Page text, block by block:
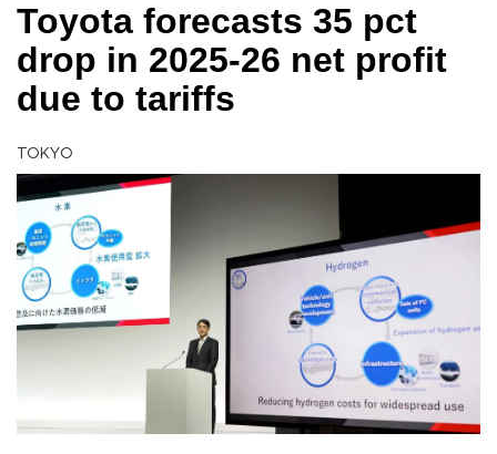
Toyota forecasts 35 pct
drop in 2025-26 net profit
due to tariffs
TOKYO